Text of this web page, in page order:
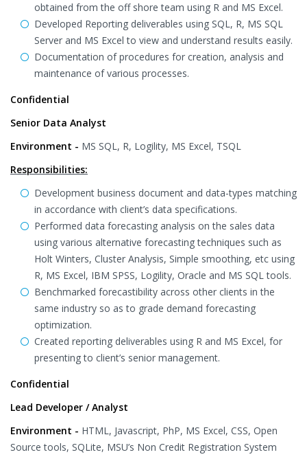
obtained from the off shore team using R and MS Excel.
Developed Reporting deliverables using SQL, R, MS SQL
Server and MS Excel to view and understand results easily.
Documentation of procedures for creation, analysis and
maintenance of various processes.
Confidential
Senior Data Analyst
Environment - MS SQL, R, Logility, MS Excel, TSQL
Responsibilities:
Development business document and data-types matching
in accordance with client’s data specifications.
Performed data forecasting analysis on the sales data
using various alternative forecasting techniques such as
Holt Winters, Cluster Analysis, Simple smoothing, etc using
R, MS Excel, IBM SPSS, Logility, Oracle and MS SQL tools.
Benchmarked forecastibility across other clients in the
same industry so as to grade demand forecasting
optimization.
Created reporting deliverables using R and MS Excel, for
presenting to client’s senior management.
Confidential
Lead Developer / Analyst
Environment - HTML, Javascript, PhP, MS Excel, CSS, Open
Source tools, SQLite, MSU’s Non Credit Registration System